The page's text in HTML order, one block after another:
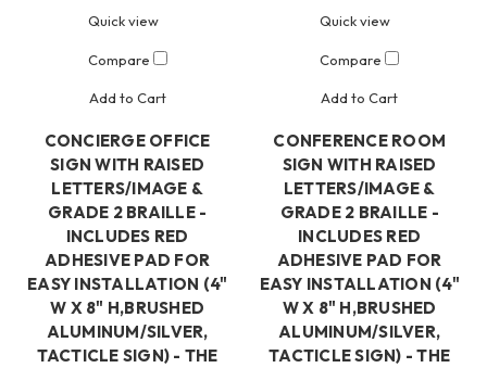
Quick view
Compare
Add to Cart
CONCIERGE OFFICE
SIGN WITH RAISED
LETTERS/IMAGE &
GRADE 2 BRAILLE -
INCLUDES RED
ADHESIVE PAD FOR
EASY INSTALLATION (4"
W X 8" H,BRUSHED
ALUMINUM/SILVER,
TACTICLE SIGN) - THE
Quick view
Compare
Add to Cart
CONFERENCE ROOM
SIGN WITH RAISED
LETTERS/IMAGE &
GRADE 2 BRAILLE -
INCLUDES RED
ADHESIVE PAD FOR
EASY INSTALLATION (4"
W X 8" H,BRUSHED
ALUMINUM/SILVER,
TACTICLE SIGN) - THE